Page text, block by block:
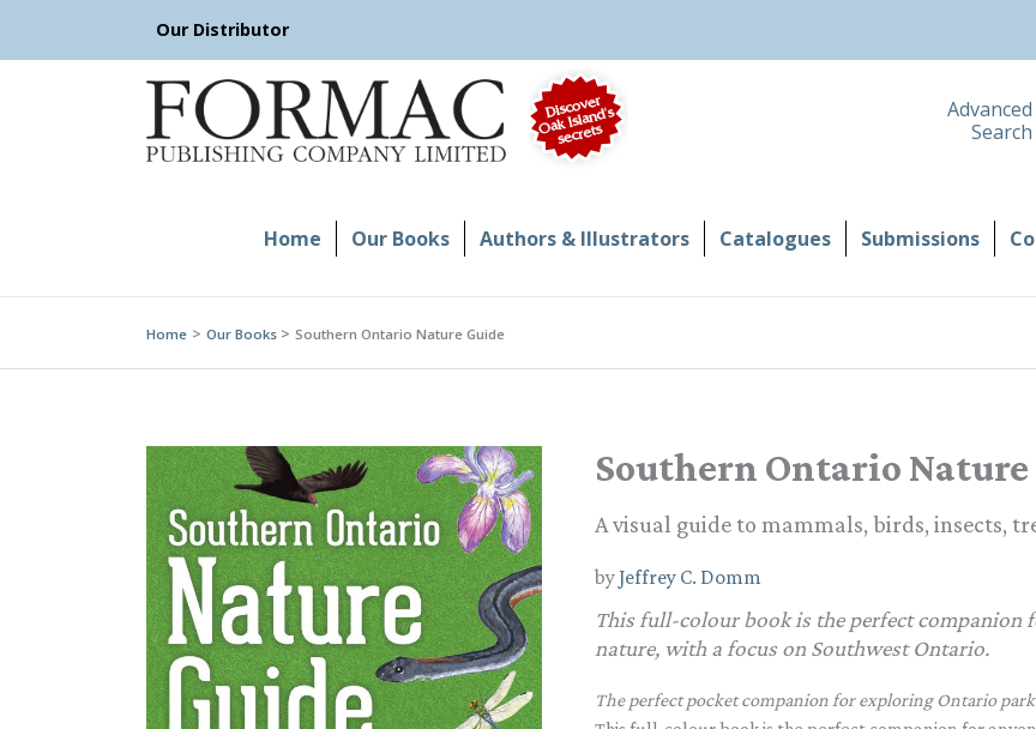
Our Distributor
Advanced
Search
Home Our Books Authors & Illustrators Catalogues Submissions
Home Our Books Southern Ontario Nature Guide
Southern Ontario Nature
A visual guide to mammals, birds, insects,
by Jeffrey C. Domm
This full-colour book is the perfect companion
nature, with a focus on Southwest Ontario.
The perfect pocket companion for exploring Ontario